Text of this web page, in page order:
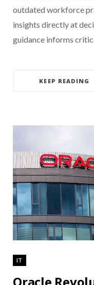
outdated workforce
insights directly at
guidance informs
KEEP READING
IT
Oracle